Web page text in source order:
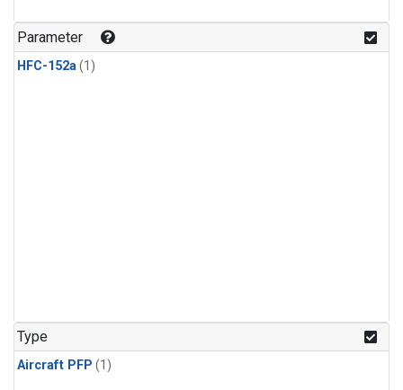
Parameter
HFC-152a(1)
Type
Aircraft PFP (1)